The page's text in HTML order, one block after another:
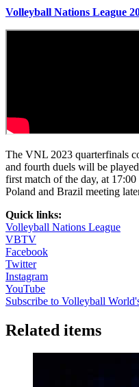
Volleyball Nations League
The VNL 2023 quarterfinals
and fourth duels will be
first match of the day, at
Poland and Brazil meeting
Quick links:
Volleyball Nations League
VBTV
Facebook
Twitter
Instagram
YouTube
Subscribe to Volleyball
Related items